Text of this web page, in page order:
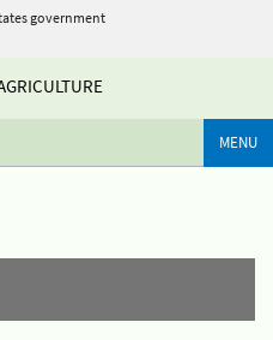
government
MENU